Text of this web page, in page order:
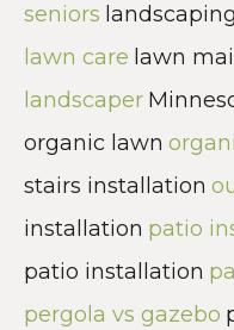
seniors
lawn care lawn
landscaper
organic lawn
stairs installation
installation patio
patio installation
pergola vs gazebo